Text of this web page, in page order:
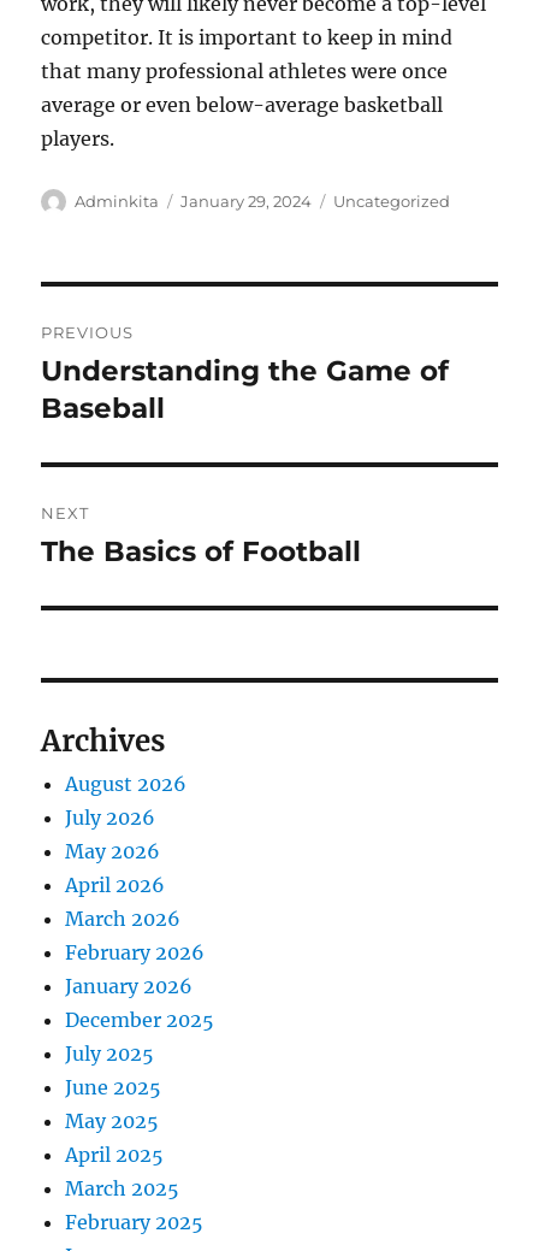
competitor. It is important to keep in mind
that many professional athletes were once
average or even below-average basketball
players.
Author
Adminkita
Posted
January 29, 2024 Categories
Uncategorized
navigation
PREVIOUS
Previous
post:
Understanding the Game of
Baseball
NEXT
Next
The Basics of Football
Archives
August 2026
July 2026
May 2026
April 2026
March 2026
February 2026
January 2026
December 2025
July 2025
June 2025
May 2025
April 2025
March 2025
February 2025